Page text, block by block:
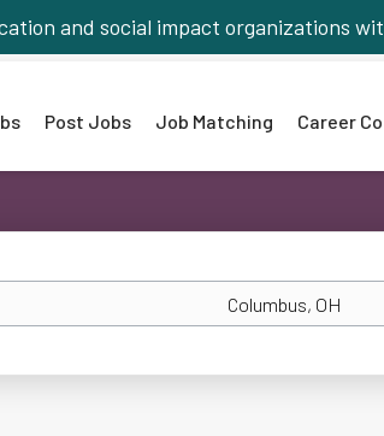
and social impact organizations
Post Jobs Job Matching Career